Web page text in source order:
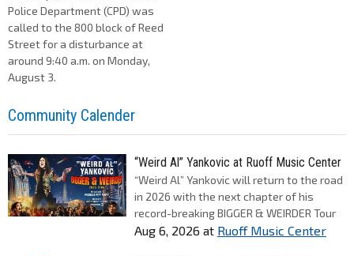
Police Department (CPD) was
called to the 800 block of Reed
Street for a disturbance at
around 9:40 a.m. on Monday,
August 3.
Community Calender
“Weird Al” Yankovic at Ruoff Music Center
“Weird Al” Yankovic will return to the road
in 2026 with the next chapter of his
record-breaking BIGGER & WEIRDER Tour
Aug 6, 2026 at Ruoff Music Center